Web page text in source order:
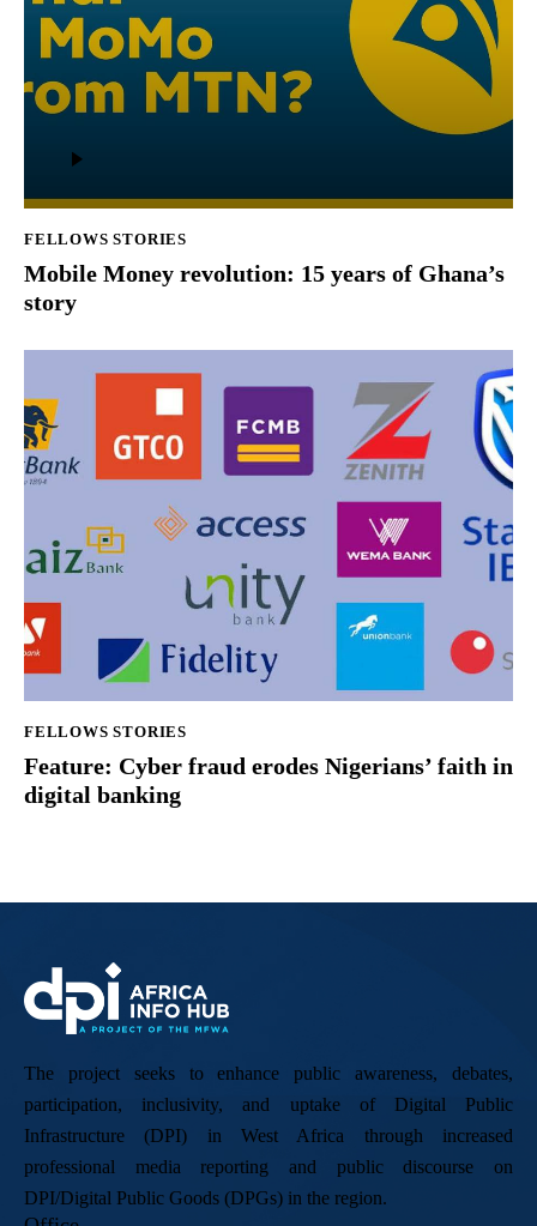
FELLOWS STORIES
Mobile Money revolution: 15 years of Ghana’s
story
FELLOWS STORIES
Feature: Cyber fraud erodes Nigerians’ faith in
digital banking
The project seeks to enhance public awareness, debates,
participation, inclusivity, and uptake of Digital Public
Infrastructure (DPI) in West Africa through increased
professional media reporting and public discourse on
DPI/Digital Public Goods (DPGs) in the region.